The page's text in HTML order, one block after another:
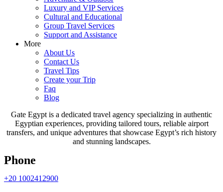
Luxury and VIP Services
Cultural and Educational
Group Travel Services
Support and Assistance
More
About Us
Contact Us
Travel Tips
Create your Trip
Faq
Blog
Gate Egypt is a dedicated travel agency specializing in authentic
Egyptian experiences, providing tailored tours, reliable airport
transfers, and unique adventures that showcase Egypt’s rich history
and stunning landscapes.
Phone
+20 1002412900